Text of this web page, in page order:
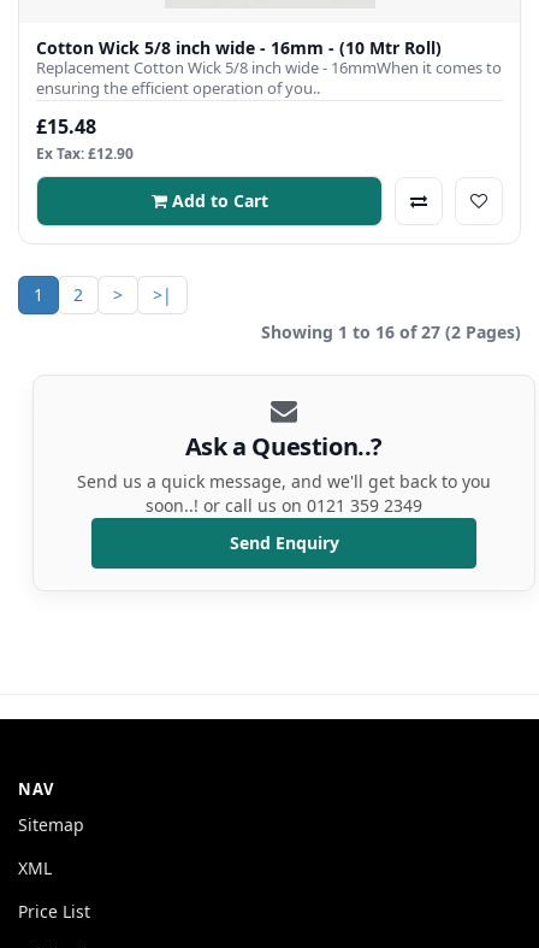
Cotton Wick 5/8 inch wide - 16mm - (10 Mtr Roll)
Replacement Cotton Wick 5/8 inch wide - 16mmWhen it comes to
ensuring the efficient operation of you..
£15.48
Ex Tax: £12.90
Add to Cart
1 2 >
>|
Showing 1 to 16 of 27 (2 Pages)
Ask a Question..?
Send us a quick message, and we'll get back to you
soon..! or call us on 0121 359 2349
Send Enquiry
NAV
Sitemap
XML
Price List